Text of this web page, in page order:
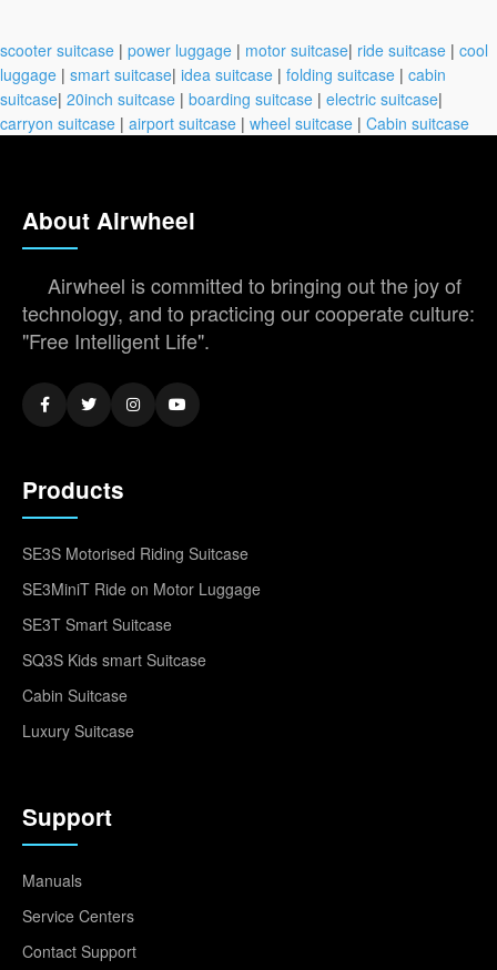
scooter suitcase | power luggage | motor suitcase| ride suitcase | cool
luggage | smart suitcase| idea suitcase | folding suitcase | cabin
suitcase| 20inch suitcase | boarding suitcase | electric suitcase|
carryon suitcase | airport suitcase | wheel suitcase | Cabin suitcase
About Airwheel
Airwheel is committed to bringing out the joy of
technology, and to practicing our cooperate culture:
"Free Intelligent Life".
Products
SE3S Motorised Riding Suitcase
SE3MiniT Ride on Motor Luggage
SE3T Smart Suitcase
SQ3S Kids smart Suitcase
Cabin Suitcase
Luxury Suitcase
Support
Manuals
Service Centers
Contact Support